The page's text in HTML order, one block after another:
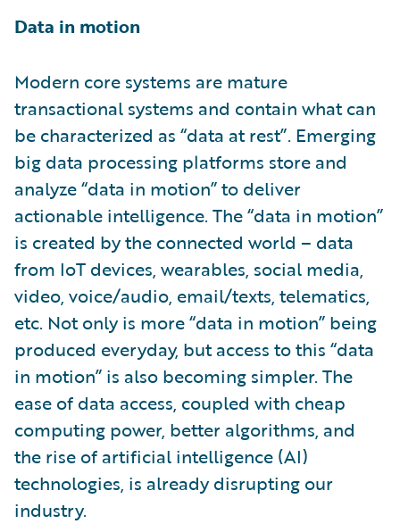
Data in motion
Modern core systems are mature
transactional systems and contain what can
be characterized as “data at rest”. Emerging
big data processing platforms store and
analyze “data in motion” to deliver
actionable intelligence. The “data in motion”
is created by the connected world – data
from IoT devices, wearables, social media,
video, voice/audio, email/texts, telematics,
etc. Not only is more “data in motion” being
produced everyday, but access to this “data
in motion” is also becoming simpler. The
ease of data access, coupled with cheap
computing power, better algorithms, and
the rise of artificial intelligence (AI)
technologies, is already disrupting our
industry.